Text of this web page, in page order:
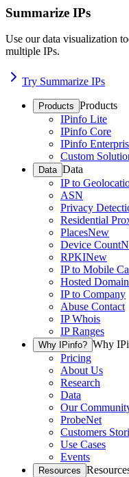
Summarize IPs
Use our data visualization
multiple IPs.
Try Summarize IPs
Products Products
IPinfo Lite
IPinfo Core
IPinfo
Custom
Data Data
IP to
ASN
Privacy
Residential
PlacesNew
Device Count
RPKINew
IP to Mobile
Hosted
IP to Company
Abuse Contact
IP Whois
IP Ranges
Why IPinfo? Why
Pricing
About Us
Research
Data
Our
ProbeNet
Customers
Use Cases
Events
Resources